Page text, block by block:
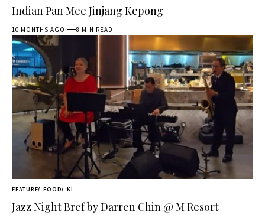
Indian Pan Mee Jinjang Kepong
10 MONTHS AGO 8 MIN READ
FEATURE FOOD KL
Jazz Night Bref by Darren Chin @ M Resort